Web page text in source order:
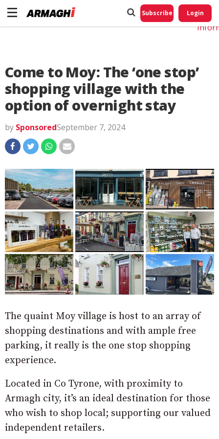
Subscribe Login
Come to Moy: The ‘one stop’
shopping village with the
option of overnight stay
by SponsoredSeptember 7, 2024
The quaint Moy village is host to an array of
shopping destinations and with ample free
parking, it really is the one stop shopping
experience.
Located in Co Tyrone, with proximity to
Armagh city, it’s an ideal destination for those
who wish to shop local; supporting our valued
independent retailers.
Do
My